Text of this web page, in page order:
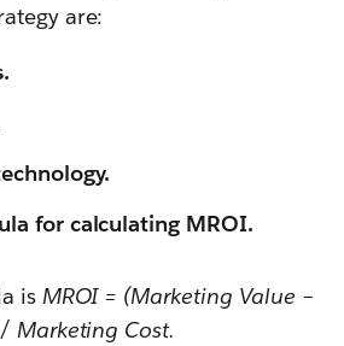
are:
for calculating MROI.
is MROI = (Marketing Value −
Marketing Cost.